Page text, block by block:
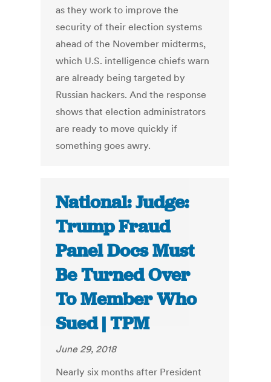
as they work to improve the
security of their election systems
ahead of the November midterms,
which U.S. intelligence chiefs warn
are already being targeted by
Russian hackers. And the response
shows that election administrators
are ready to move quickly if
something goes awry.
National: Judge:
Trump Fraud
Panel Docs Must
Be Turned Over
To Member Who
Sued | TPM
June 29, 2018
Nearly six months after President